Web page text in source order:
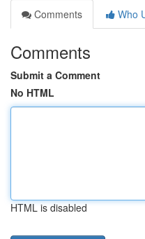
Comments
Who
Comments
Submit a Comment
No HTML
HTML is disabled